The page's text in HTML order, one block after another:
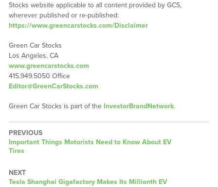
Stocks website applicable to all content provided by GCS,
wherever published or re-published:
https://www.greencarstocks.com/Disclaimer
Green Car Stocks
Los Angeles, CA
www.greencarstocks.com
415.949.5050 Office
Editor@GreenCarStocks.com
Green Car Stocks is part of the InvestorBrandNetwork.
PREVIOUS
Previous
post:
Important Things Motorists Need to Know About EV
Tires
NEXT
Next
Tesla Shanghai Gigafactory Makes Its Millionth EV